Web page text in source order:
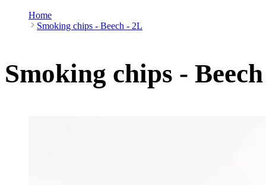
Home
Smoking chips - Beech - 2L
Smoking chips -